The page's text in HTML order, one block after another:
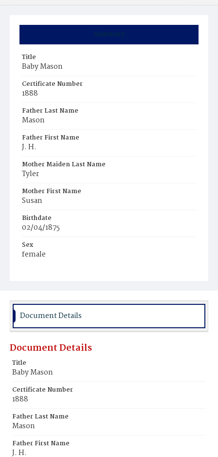
Summary
Title
Baby Mason
Certificate Number
1888
Father Last Name
Mason
Father First Name
J. H.
Mother Maiden Last Name
Tyler
Mother First Name
Susan
Birthdate
02/04/1875
Sex
female
Document Details
Document Details
Title
Baby Mason
Certificate Number
1888
Father Last Name
Mason
Father First Name
J. H.